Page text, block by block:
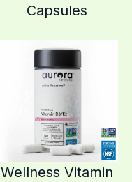
Capsules
Wellness Vitamin